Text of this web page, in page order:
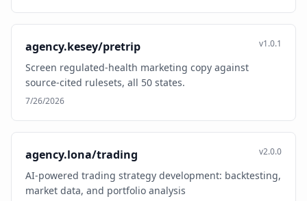
agency.kesey/pretrip v1.0.1
Screen regulated-health marketing copy against
source-cited rulesets, all 50 states.
7/26/2026
agency.lona/trading v2.0.0
AI-powered trading strategy development: backtesting,
market data, and portfolio analysis